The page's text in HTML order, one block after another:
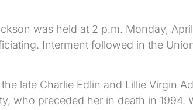
was held at 2 p.m. Monday,
Interment followed in the
late Charlie Edlin and Lillie Virgin
who preceded her in death in 1994.